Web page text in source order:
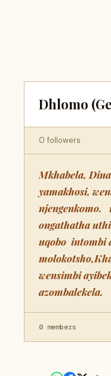
Dhlomo
0 followers
Mkhabela,
yamakhosi,
njengenkomo.
ongathatha
uqobo intombi
wensimbi
azombalekela.
0 members